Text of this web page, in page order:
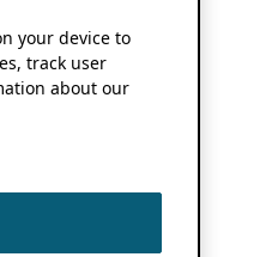
your device to
track user
about our